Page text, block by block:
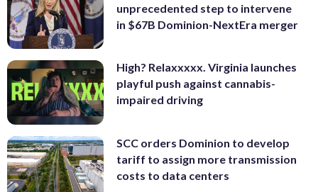
unprecedented step to intervene
in $67B Dominion-NextEra merger
High? Relaxxxxx. Virginia launches
playful push against cannabis-
impaired driving
SCC orders Dominion to develop
tariff to assign more transmission
costs to data centers